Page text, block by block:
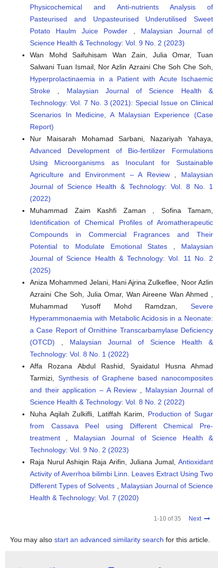
Physicochemical and Anti-nutrients Analysis of
Pasteurised and Unpasteurised Underutilised Sweet
Potato Haulm Juice Powder
Malaysian Journal of
Science Health & Technology: Vol. 9 No. 2 (2023)
Wan Mohd Saifuhisam Wan Zain, Julia Omar, Tuan
Salwani Tuan Ismail, Nor Azlin Azraini Che Soh Che Soh,
Hyperprolactinaemia in a Patient with Acute Ischaemic
Stroke
Malaysian Journal of Science Health &
Technology: Vol. 7 No. 3 (2021): Special Issue on Clinical
Scenarios In Medicine, A Malaysian Experience (Case
Report)
Nur Maisarah Mohamad Sarbani, Nazariyah Yahaya,
Advanced Development of Bio-fertilizer Formulations
Using Microorganisms as Inoculant for Sustainable
Agriculture and Environment – A Review
Malaysian
Journal of Science Health & Technology: Vol. 8 No. 1
(2022)
Muhammad Zaim Kashfi Zaman , Sofina Tamam,
Identification of Chemical Profiles of Aromatherapeutic
Compounds in Commercial Fragrances and Their
Potential to Modulate Emotional States
Malaysian
Journal of Science Health & Technology: Vol. 11 No. 2
(2025)
Aniza Mohammed Jelani, Hani Ajrina Zulkeflee, Noor Azlin
Azraini Che Soh, Julia Omar, Wan Aireene Wan Ahmed ,
Muhammad Yusoff Mohd Ramdzan, Severe
Hyperammonaemia with Metabolic Acidosis in a Neonate:
a Case Report of Ornithine Transcarbamylase Deficiency
(OTCD)
Malaysian Journal of Science Health &
Technology: Vol. 8 No. 1 (2022)
Affa Rozana Abdul Rashid, Syaidatul Husna Ahmad
Tarmizi‬‬‬‬‬, Synthesis of Graphene based nanocomposites
and their application – A Review
Malaysian Journal of
Science Health & Technology: Vol. 8 No. 2 (2022)
Nuha Aqilah Zulkifli, Latiffah Karim, Production of Sugar
from Cassava Peel using Different Chemical Pre-
treatment
Malaysian Journal of Science Health &
Technology: Vol. 9 No. 2 (2023)
Raja Nurul Ashiqin Raja Arifin, Juliana Jumal, Antioxidant
Activity of Averrhoa bilimbi Linn. Leaves Extract Using Two
Different Types of Solvents
Malaysian Journal of Science
Health & Technology: Vol. 7 (2020)
1-10 of 35 Next
You may also start an advanced similarity search for this article.